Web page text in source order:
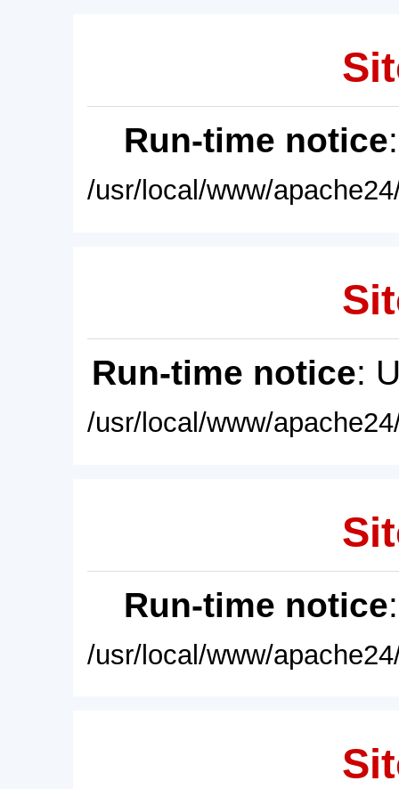
Run-time notice
/usr/local/www/
Run-time notice:
/usr/local/www/
Run-time notice
/usr/local/www/